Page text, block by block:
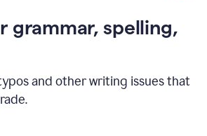
grammar, spelling,
and other writing issues that